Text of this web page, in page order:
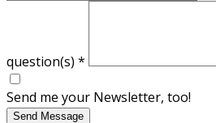
question(s) *
Send me your Newsletter, too!
Send Message